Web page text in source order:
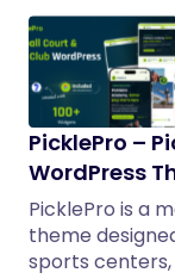
PicklePro –
WordPress
PicklePro is a
theme
sports